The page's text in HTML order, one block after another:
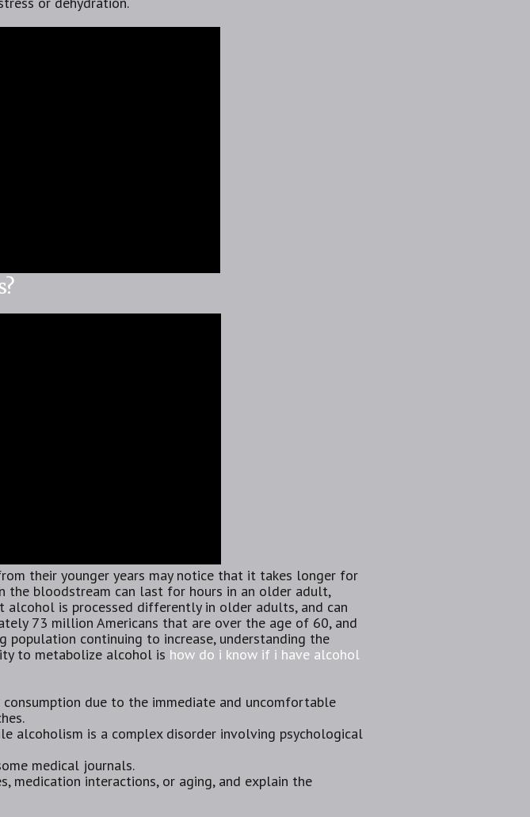
their younger years may notice that it takes longer for
bloodstream can last for hours in an older adult,
is processed differently in older adults, and can
73 million Americans that are over the age of 60, and
continuing to increase, understanding the
to metabolize alcohol is how do i know if i have alcohol
due to the immediate and uncomfortable
alcoholism is a complex disorder involving psychological
medical journals.
medication interactions, or aging, and explain the